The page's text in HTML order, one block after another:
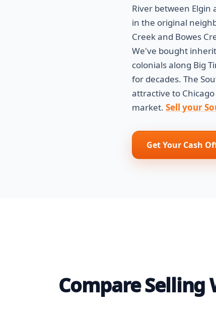
River between Elgin
in the original
Creek and Bowes
We've bought
colonials along Big
for decades. The
attractive to
market. Sell your
Get Your Cash
Compare Selling